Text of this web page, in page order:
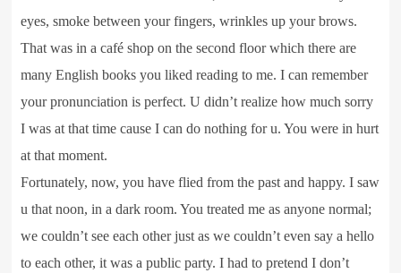
eyes, smoke between your fingers, wrinkles up your brows.
That was in a café shop on the second floor which there are
many English books you liked reading to me. I can remember
your pronunciation is perfect. U didn’t realize how much sorry
I was at that time cause I can do nothing for u. You were in hurt
at that moment.
Fortunately, now, you have flied from the past and happy. I saw
u that noon, in a dark room. You treated me as anyone normal;
we couldn’t see each other just as we couldn’t even say a hello
to each other, it was a public party. I had to pretend I don’t